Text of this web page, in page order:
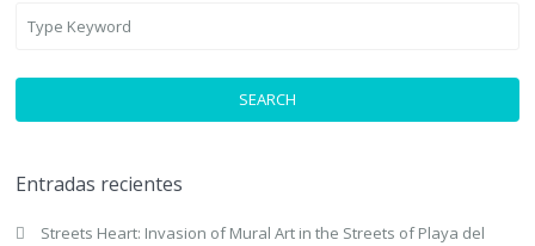
SEARCH
Entradas recientes
Streets Heart: Invasion of Mural Art in the Streets of Playa del